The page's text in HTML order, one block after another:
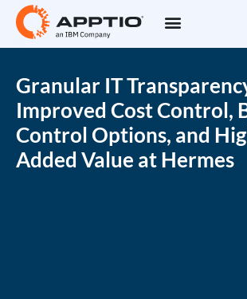
Granular IT
Improved Cost Control,
Control Options, and
Added Value at Hermes